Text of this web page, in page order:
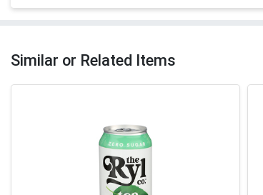
Similar or Related Items